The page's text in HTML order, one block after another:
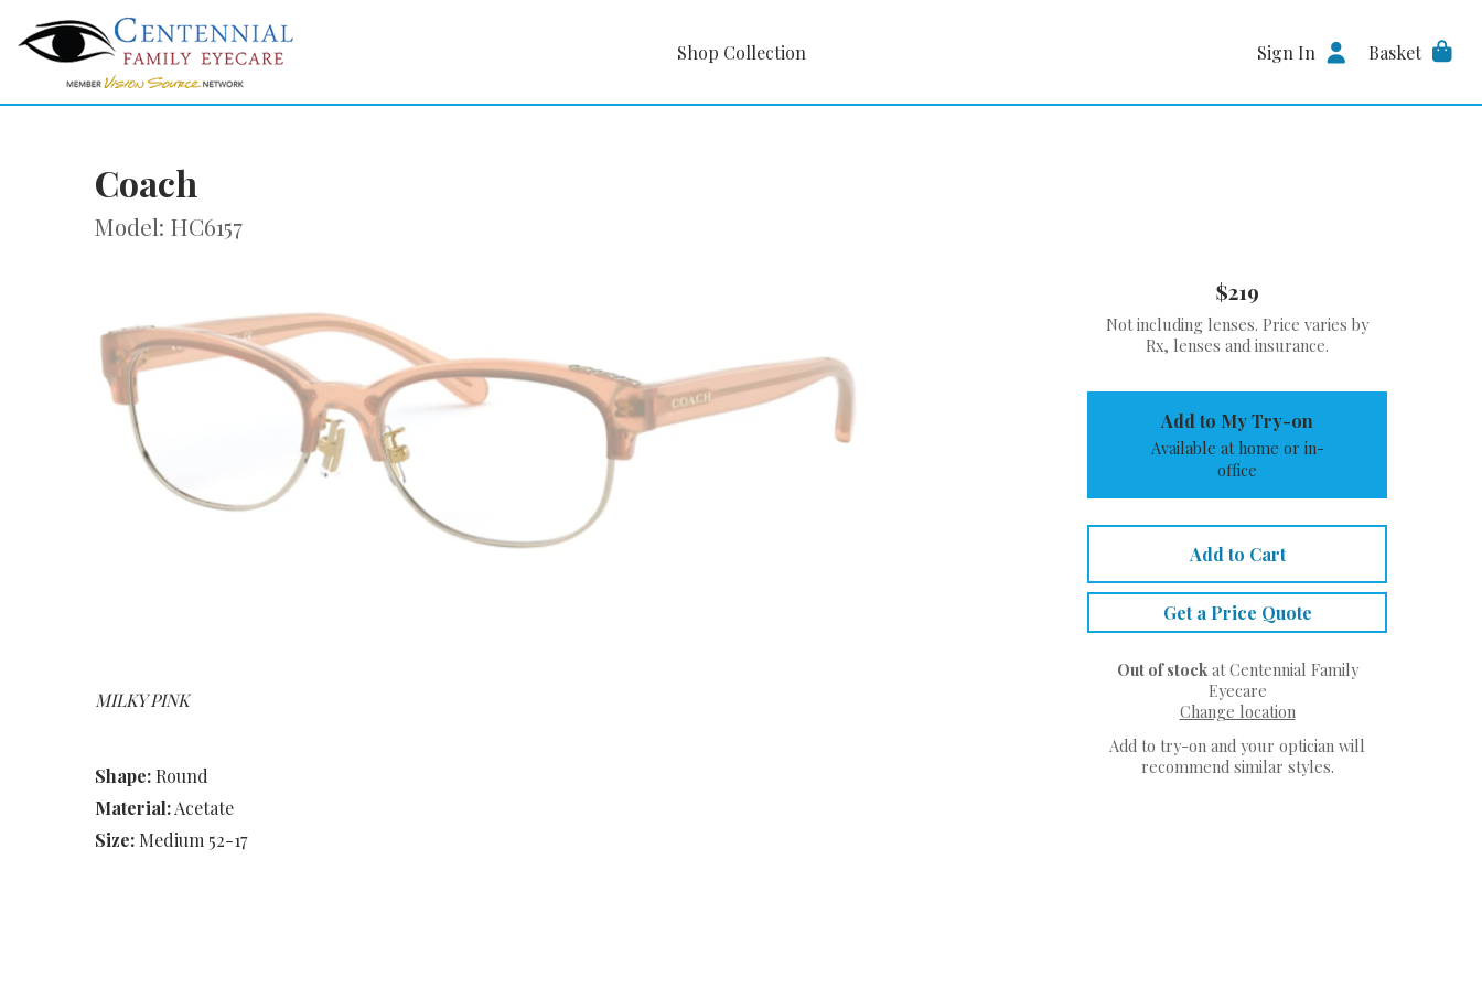
Shop Collection Sign In Basket
Coach
Model: HC6157
MILKY PINK
Shape: Round
Material:Acetate
Size: Medium 52-17
$219
Not including lenses. Price varies by
Rx, lenses and insurance.
Add to My Try-on
Available at home or in-
office
Add to Cart
Get a Price Quote
Out of stockat Centennial Family
Eyecare
Change location
Add to try-on and your optician will
recommend similar styles.